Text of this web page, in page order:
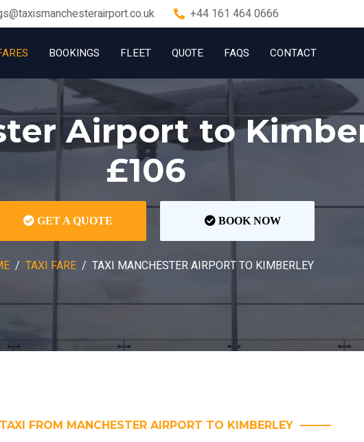
+44 161 464 0666
BOOKINGS FLEET QUOTE FAQS CONTACT
Airport to
£106
GET A QUOTE BOOK NOW
TAXI FARE TAXI MANCHESTER AIRPORT TO KIMBERLEY
TAXI FROM MANCHESTER AIRPORT TO KIMBERLEY